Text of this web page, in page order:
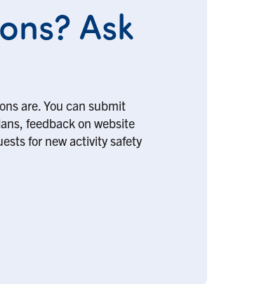
Ask
are. You can submit
feedback on website
for new activity safety